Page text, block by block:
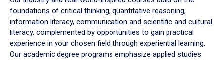
foundations of critical thinking, quantitative reasoning,
information literacy, communication and scientific and cultural
literacy, complemented by opportunities to gain practical
experience in your chosen field through experiential learning.
Our academic degree programs emphasize applied studies